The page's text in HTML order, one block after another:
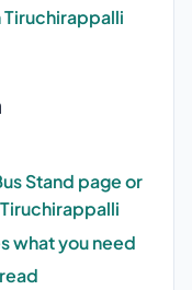
Stand page or
what you need